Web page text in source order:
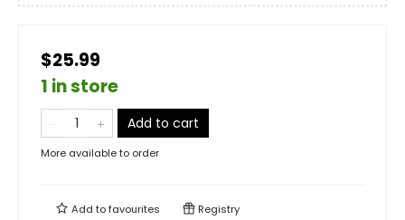
$25.99
1 in store
Add to cart
More available to order
Add tofavourites Registry